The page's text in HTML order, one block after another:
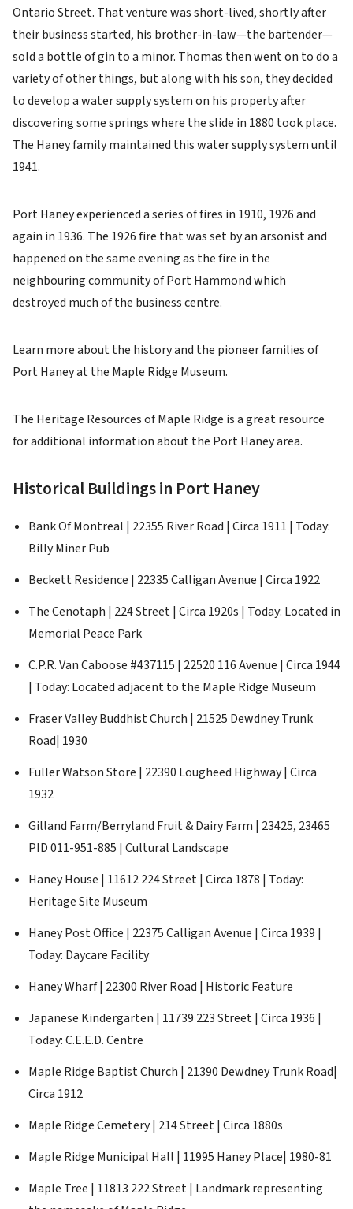
Ontario Street. That venture was short-lived, shortly after
their business started, his brother-in-law—the bartender—
sold a bottle of gin to a minor. Thomas then went on to do a
variety of other things, but along with his son, they decided
to develop a water supply system on his property after
discovering some springs where the slide in 1880 took place.
The Haney family maintained this water supply system until
1941.
Port Haney experienced a series of fires in 1910, 1926 and
again in 1936. The 1926 fire that was set by an arsonist and
happened on the same evening as the fire in the
neighbouring community of Port Hammond which
destroyed much of the business centre.
Learn more about the history and the pioneer families of
Port Haney at the Maple Ridge Museum.
The Heritage Resources of Maple Ridge is a great resource
for additional information about the Port Haney area.
Historical Buildings in Port Haney
Bank Of Montreal | 22355 River Road | Circa 1911 | Today:
Billy Miner Pub
Beckett Residence | 22335 Calligan Avenue | Circa 1922
The Cenotaph | 224 Street | Circa 1920s | Today: Located in
Memorial Peace Park
C.P.R. Van Caboose #437115 | 22520 116 Avenue | Circa 1944
| Today: Located adjacent to the Maple Ridge Museum
Fraser Valley Buddhist Church | 21525 Dewdney Trunk
Road| 1930
Fuller Watson Store | 22390 Lougheed Highway | Circa
1932
Gilland Farm/Berryland Fruit & Dairy Farm | 23425, 23465
PID 011-951-885 | Cultural Landscape
Haney House | 11612 224 Street | Circa 1878 | Today:
Heritage Site Museum
Haney Post Office | 22375 Calligan Avenue | Circa 1939 |
Today: Daycare Facility
Haney Wharf | 22300 River Road | Historic Feature
Japanese Kindergarten | 11739 223 Street | Circa 1936 |
Today: C.E.E.D. Centre
Maple Ridge Baptist Church | 21390 Dewdney Trunk Road|
Circa 1912
Maple Ridge Cemetery | 214 Street | Circa 1880s
Maple Ridge Municipal Hall | 11995 Haney Place| 1980-81
Maple Tree | 11813 222 Street | Landmark representing